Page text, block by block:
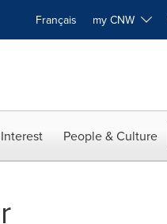
Français my CNW
People & Culture